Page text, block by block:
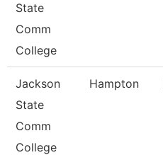
State
Comm
College
Jackson
State
Comm
College
Hampton